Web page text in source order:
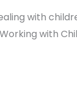
with
with